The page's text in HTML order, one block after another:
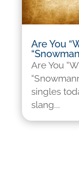
Are You
Are You
singles
slang...